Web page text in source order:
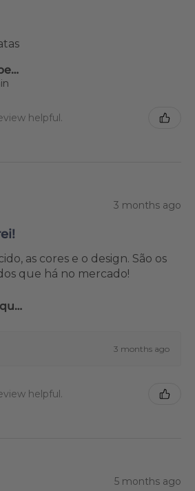
Begoña López Hortigüela
helpful.
3 months ago
as cores e o design. São os
que há no mercado!
Gabriela Sequeira
3 months ago
helpful.
5 months ago